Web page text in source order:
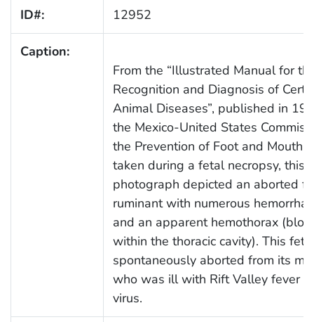
ID#: 12952
Caption:
From the “Illustrated Manual for
Recognition and Diagnosis of
Animal Diseases”, published in
the Mexico-United States
the Prevention of Foot and Mouth
taken during a fetal necropsy, this
photograph depicted an aborted
ruminant with numerous
and an apparent hemothorax
within the thoracic cavity). This
spontaneously aborted from its
who was ill with Rift Valley fever
virus.